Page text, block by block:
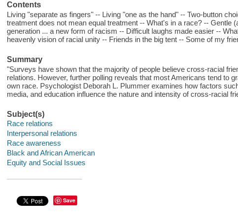
Contents
Living "separate as fingers" -- Living "one as the hand" -- Two-button
treatment does not mean equal treatment -- What's in a race? -- Gentle
generation ... a new form of racism -- Difficult laughs made easier --
heavenly vision of racial unity -- Friends in the big tent -- Some of my
Summary
"Surveys have shown that the majority of people believe cross-racial
relations. However, further polling reveals that most Americans tend to
own race. Psychologist Deborah L. Plummer examines how factors
media, and education influence the nature and intensity of cross-racial
Subject(s)
Race relations
Interpersonal relations
Race awareness
Black and African American
Equity and Social Issues
Save